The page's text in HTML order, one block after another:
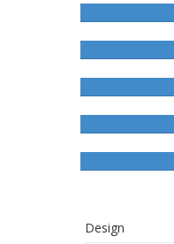
Design